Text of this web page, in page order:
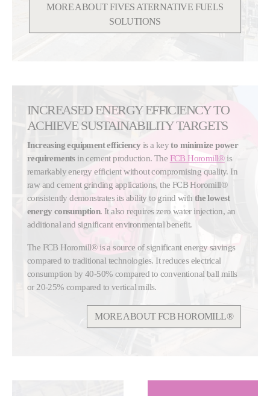
MORE ABOUT FIVES ATERNATIVE FUELS
SOLUTIONS
INCREASED ENERGY EFFICIENCY TO
ACHIEVE SUSTAINABILITY TARGETS
Increasing equipment efficiency is a keyto minimize power
requirements in cement production. The FCB Horomill®is
remarkably energy efficient without compromising quality. In
raw and cement grinding applications, the FCB Horomill®
consistently demonstrates its ability to grind with the lowest
energy consumption. It also requires zero water injection, an
additional and significant environmental benefit.
The FCB Horomill® is a source of significant energy savings
compared to traditional technologies. It reduces electrical
consumption by 40-50% compared to conventional ball mills
or 20-25% compared to vertical mills.
MORE ABOUT FCB HOROMILL®